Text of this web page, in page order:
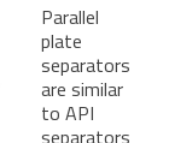
Parallel
plate
separators
are similar
to API
separators